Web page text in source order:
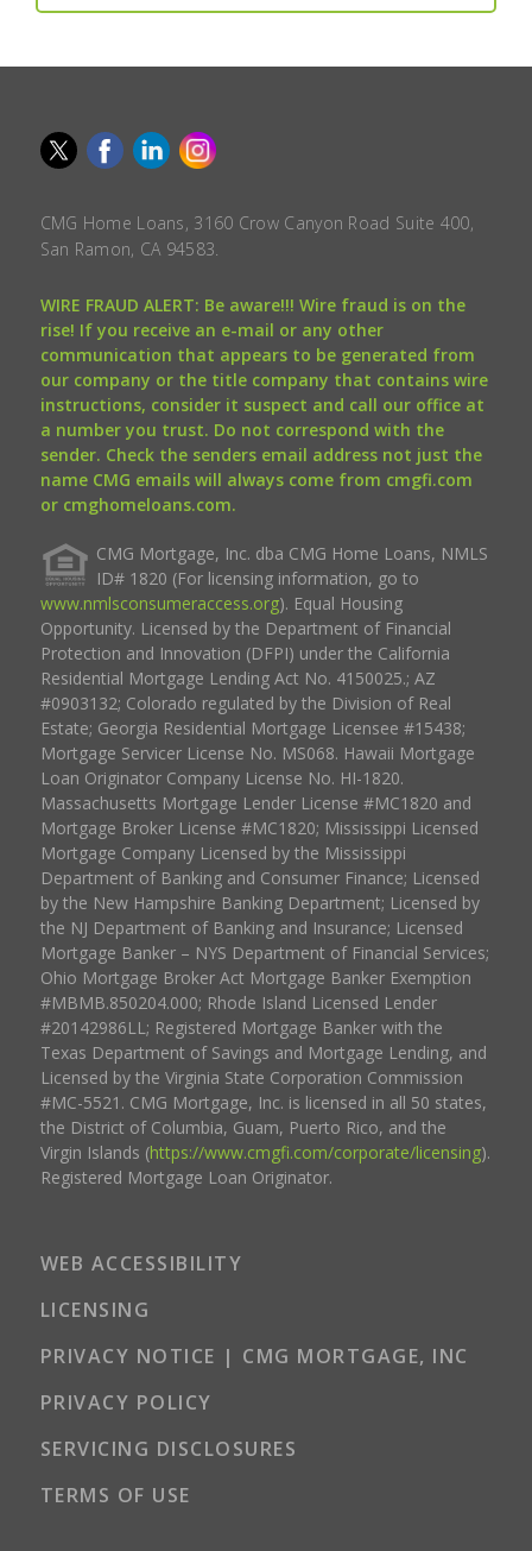
CMG Home Loans, 3160 Crow Canyon Road Suite 400,
San Ramon, CA 94583.
WIRE FRAUD ALERT: Be aware!!! Wire fraud is on the
rise! If you receive an e-mail or any other
communication that appears to be generated from
our company or the title company that contains wire
instructions, consider it suspect and call our office at
a number you trust. Do not correspond with the
sender. Check the senders email address not just the
name CMG emails will always come from cmgfi.com
or cmghomeloans.com.
CMG Mortgage, Inc. dba CMG Home Loans, NMLS
ID# 1820 (For licensing information, go to
www.nmlsconsumeraccess.org). Equal Housing
Opportunity. Licensed by the Department of Financial
Protection and Innovation (DFPI) under the California
Residential Mortgage Lending Act No. 4150025.; AZ
#0903132; Colorado regulated by the Division of Real
Estate; Georgia Residential Mortgage Licensee #15438;
Mortgage Servicer License No. MS068. Hawaii Mortgage
Loan Originator Company License No. HI-1820.
Massachusetts Mortgage Lender License #MC1820 and
Mortgage Broker License #MC1820; Mississippi Licensed
Mortgage Company Licensed by the Mississippi
Department of Banking and Consumer Finance; Licensed
by the New Hampshire Banking Department; Licensed by
the NJ Department of Banking and Insurance; Licensed
Mortgage Banker – NYS Department of Financial Services;
Ohio Mortgage Broker Act Mortgage Banker Exemption
#MBMB.850204.000; Rhode Island Licensed Lender
#20142986LL; Registered Mortgage Banker with the
Texas Department of Savings and Mortgage Lending, and
Licensed by the Virginia State Corporation Commission
#MC-5521. CMG Mortgage, Inc. is licensed in all 50 states,
the District of Columbia, Guam, Puerto Rico, and the
Virgin Islands (https://www.cmgfi.com/corporate/licensing).
Registered Mortgage Loan Originator.
WEB ACCESSIBILITY
LICENSING
PRIVACY NOTICE | CMG MORTGAGE, INC
PRIVACY POLICY
SERVICING DISCLOSURES
TERMS OF USE